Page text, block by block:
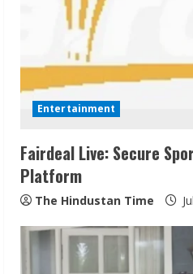
Entertainment
Fairdeal Live: Secure
Platform
The Hindustan Time